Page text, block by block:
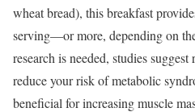
wheat bread), this breakfast
serving—or more, depending on
research is needed, studies
reduce your risk of metabolic
beneficial for increasing muscle